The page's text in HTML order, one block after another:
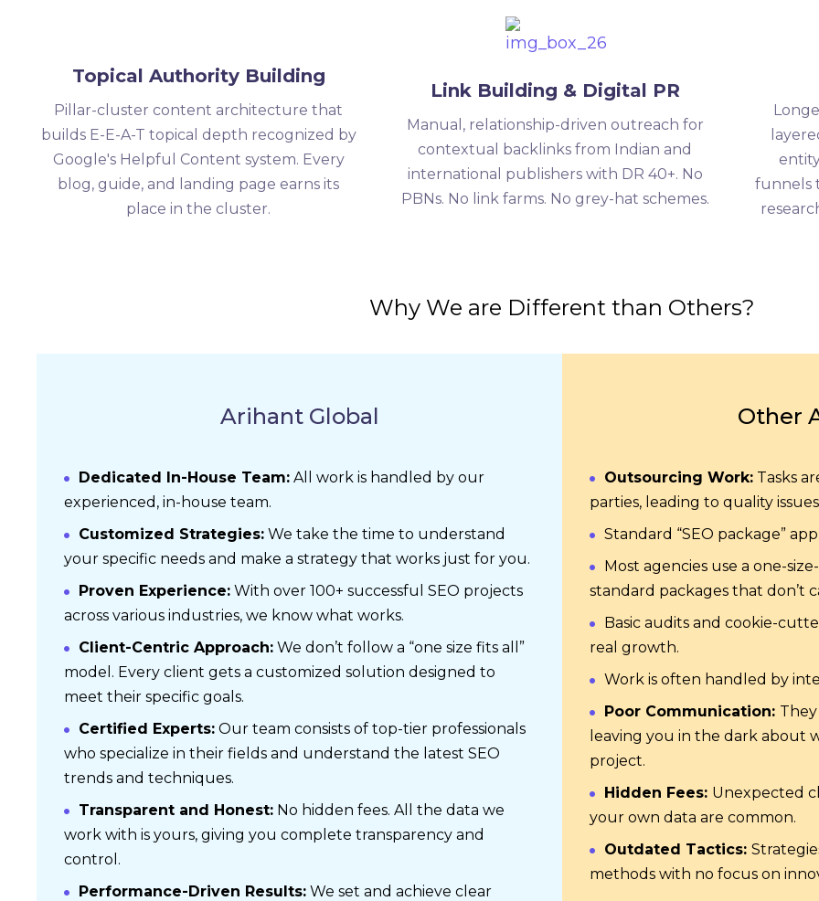
Topical Authority Building
Pillar-cluster content architecture that
builds E-E-A-T topical depth recognized by
Google's Helpful Content system. Every
blog, guide, and landing page earns its
place in the cluster.
Link Building & Digital PR
Manual, relationship-driven outreach for
contextual backlinks from Indian and
international publishers with DR 40+. No
PBNs. No link farms. No grey-hat schemes.
funnels
Why We are Different than Others?
Arihant Global
Dedicated In-House Team: All work is handled by our
experienced, in-house team.
Customized Strategies: We take the time to understand
your specific needs and make a strategy that works just for you.
Proven Experience: With over 100+ successful SEO projects
across various industries, we know what works.
Client-Centric Approach: We don’t follow a “one size fits all”
model. Every client gets a customized solution designed to
meet their specific goals.
Certified Experts: Our team consists of top-tier professionals
who specialize in their fields and understand the latest SEO
trends and techniques.
Transparent and Honest: No hidden fees. All the data we
work with is yours, giving you complete transparency and
control.
Performance-Driven Results: We set and achieve clear
Other
Outsourcing Work: Tasks
parties, leading to quality
Standard “SEO package”
Most agencies use a one-
standard packages that don’t
Basic audits and cookie-
real growth.
Work is often handled by
Poor Communication:
leaving you in the dark about
project.
Hidden Fees: Unexpected
your own data are common.
Outdated Tactics:
methods with no focus on